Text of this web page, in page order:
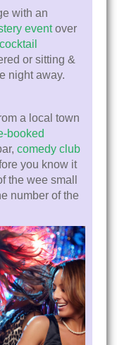
with an
eventover
cocktail
or sitting &
night away.
a local town
booked
comedy club
you know it
the wee small
number of the